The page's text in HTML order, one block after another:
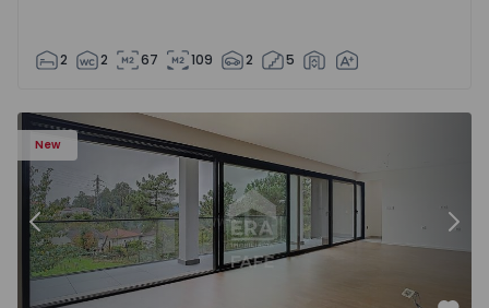
2 2 67 109 2 5
New
Previous